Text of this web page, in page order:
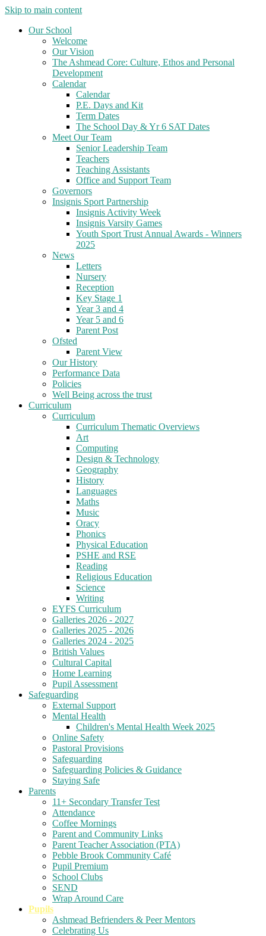
Skip to main content
Our School
Welcome
Our Vision
The Ashmead Core: Culture, Ethos and Personal
Development
Calendar
Calendar
P.E. Days and Kit
Term Dates
The School Day & Yr 6 SAT Dates
Meet Our Team
Senior Leadership Team
Teachers
Teaching Assistants
Office and Support Team
Governors
Insignis Sport Partnership
Insignis Activity Week
Insignis Varsity Games
Youth Sport Trust Annual Awards - Winners
2025
News
Letters
Nursery
Reception
Key Stage 1
Year 3 and 4
Year 5 and 6
Parent Post
Ofsted
Parent View
Our History
Performance Data
Policies
Well Being across the trust
Curriculum
Curriculum
Curriculum Thematic Overviews
Art
Computing
Design & Technology
Geography
History
Languages
Maths
Music
Oracy
Phonics
Physical Education
PSHE and RSE
Reading
Religious Education
Science
Writing
EYFS Curriculum
Galleries 2026 - 2027
Galleries 2025 - 2026
Galleries 2024 - 2025
British Values
Cultural Capital
Home Learning
Pupil Assessment
Safeguarding
External Support
Mental Health
Children's Mental Health Week 2025
Online Safety
Pastoral Provisions
Safeguarding
Safeguarding Policies & Guidance
Staying Safe
Parents
11+ Secondary Transfer Test
Attendance
Coffee Mornings
Parent and Community Links
Parent Teacher Association (PTA)
Pebble Brook Community Café
Pupil Premium
School Clubs
SEND
Wrap Around Care
Pupils
Ashmead Befrienders & Peer Mentors
Celebrating Us